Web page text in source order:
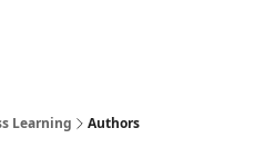
Learning Authors